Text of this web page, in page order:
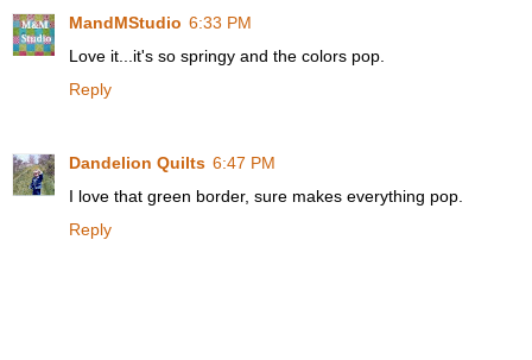
MandMStudio 6:33 PM
Love it...it's so springy and the colors pop.
Reply
Dandelion Quilts 6:47 PM
I love that green border, sure makes everything pop.
Reply